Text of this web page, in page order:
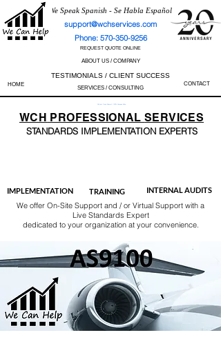
We Speak Spanish - Se Habla Español
support@wchservices.com
Phone: 570-350-9256
REQUEST QUOTE ONLINE
ABOUT US / COMPANY
TESTIMONIALS / CLIENT SUCCESS
HOME SERVICES / CONSULTING
CONTACT
Perfect Track Record / 100% Success Rate
WCH PROFESSIONALSERVICES
STANDARDS IMPLEMENTATION EXPERTS
IMPLEMENTATION TRAINING INTERNAL AUDITS
We offer On-Site Support and / or Virtual Support with a
Live Standards Expert
dedicated to your organization at your convenience.